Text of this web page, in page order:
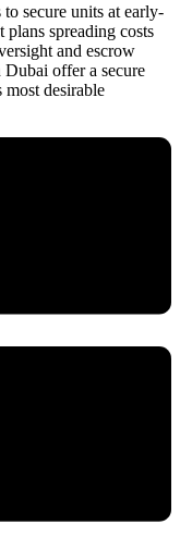
secure units at early-
spreading costs
and escrow
offer a secure
desirable